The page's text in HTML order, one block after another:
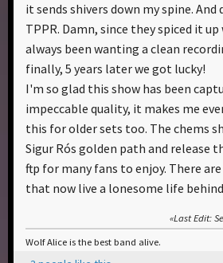
it sends shivers down my spine.
TPPR. Damn, since they spiced it
always been wanting a clean
finally, 5 years later we got lucky!
I'm so glad this show has been
impeccable quality, it makes me
this for older sets too. The chems
Sigur Rós golden path and release
ftp for many fans to enjoy. There
that now live a lonesome life
Last Edit:
Wolf Alice is the best band alive.